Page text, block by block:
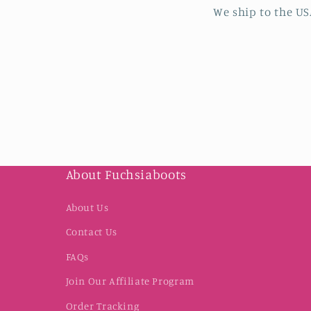
We ship to the
About Fuchsiaboots
About Us
Contact Us
FAQs
Join Our Affiliate Program
Order Tracking